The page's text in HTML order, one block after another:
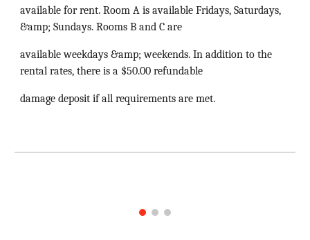
available for rent. Room A is available Fridays, Saturdays,
&amp; Sundays. Rooms B and C are
available weekdays &amp; weekends. In addition to the
rental rates, there is a $50.00 refundable
damage deposit if all requirements are met.